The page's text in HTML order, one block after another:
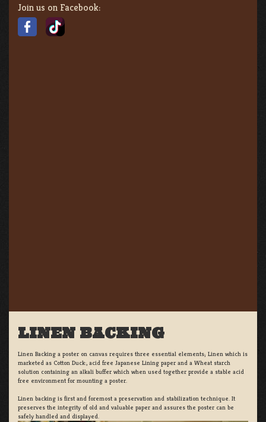
Join us on Facebook:
LINEN BACKING
Linen Backing a poster on canvas requires three essential elements; Linen which is
marketed as Cotton Duck:, acid free Japanese Lining paper and a Wheat starch
solution containing an alkali buffer which when used together provide a stable acid
free environment for mounting a poster.
Linen backing is first and foremost a preservation and stabilization technique. It
preserves the integrity of old and valuable paper and assures the poster can be
safely handled and displayed.